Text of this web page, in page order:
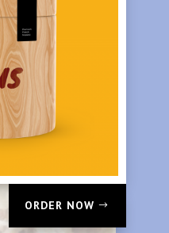
ORDER NOW